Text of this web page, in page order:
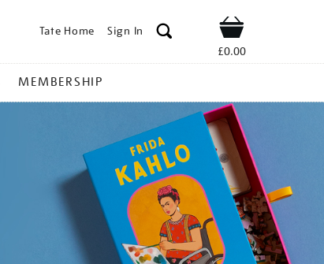
Tate Home Sign In Shop
£0.00
MEMBERSHIP